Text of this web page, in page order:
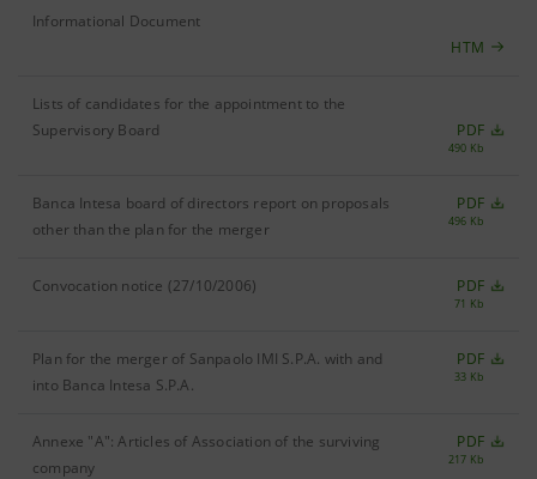
Informational Document
HTM
Lists of candidates for the appointment to the
Supervisory Board
PDF
490 Kb
Banca Intesa board of directors report on proposals
other than the plan for the merger
PDF
496 Kb
Convocation notice (27/10/2006) PDF
71 Kb
Plan for the merger of Sanpaolo IMI S.P.A. with and
into Banca Intesa S.P.A.
PDF
33 Kb
Annexe "A": Articles of Association of the surviving
company
PDF
217 Kb